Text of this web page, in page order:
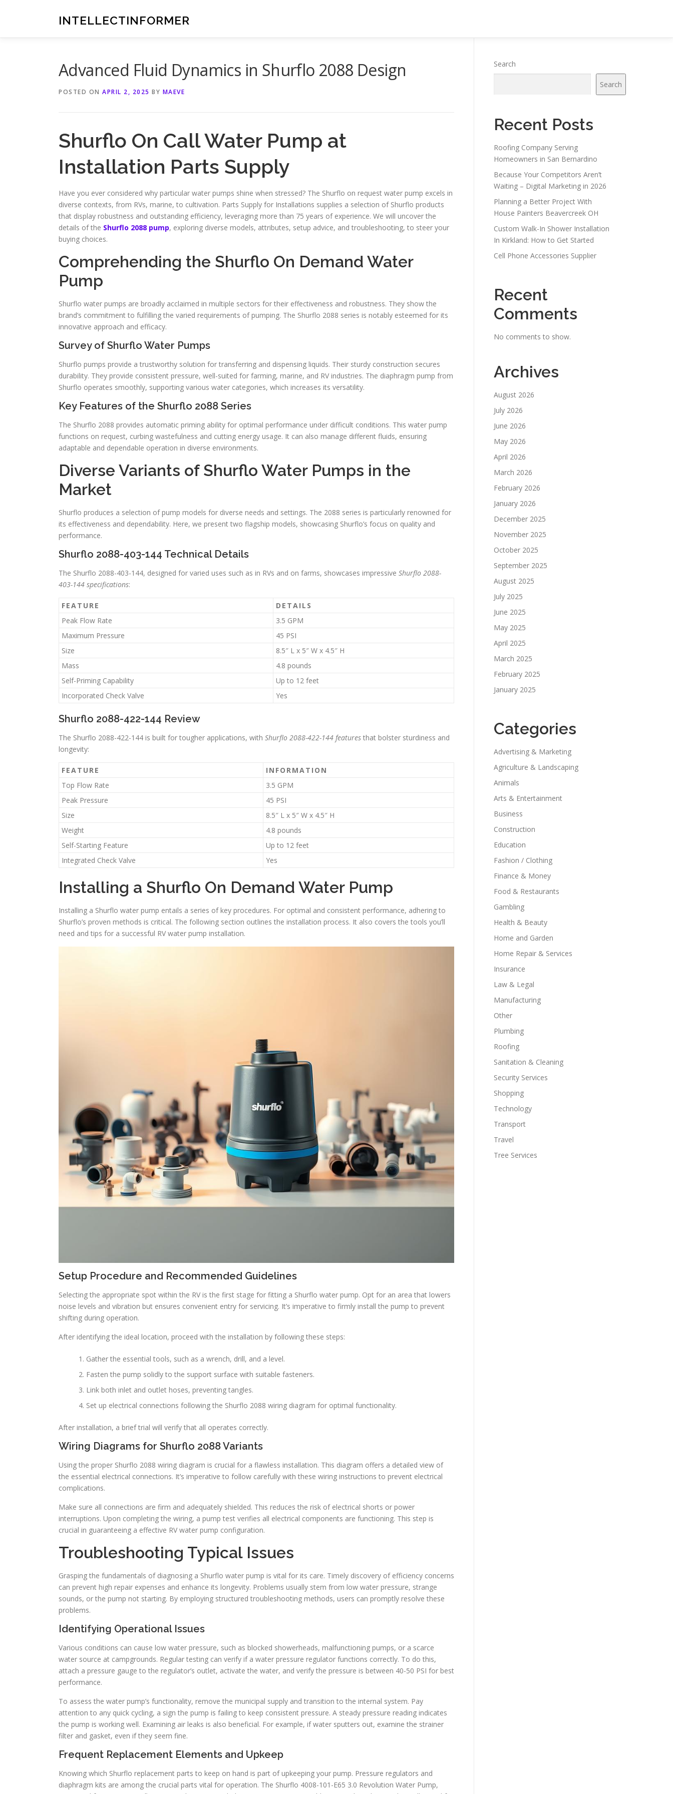
INTELLECTINFORMER
Advanced Fluid Dynamics in Shurflo 2088 Design
POSTED ON APRIL 2, 2025 BY MAEVE
Shurflo On Call Water Pump at
Installation Parts Supply
Have you ever considered why particular water pumps shine when stressed? The Shurflo on request water pump excels in
diverse contexts, from RVs, marine, to cultivation. Parts Supply for Installations supplies a selection of Shurflo products
that display robustness and outstanding efficiency, leveraging more than 75 years of experience. We will uncover the
details of the Shurflo 2088 pump, exploring diverse models, attributes, setup advice, and troubleshooting, to steer your
buying choices.
Comprehending the Shurflo On Demand Water
Pump
Shurflo water pumps are broadly acclaimed in multiple sectors for their effectiveness and robustness. They show the
brand’s commitment to fulfilling the varied requirements of pumping. The Shurflo 2088 series is notably esteemed for its
innovative approach and efficacy.
Survey of Shurflo Water Pumps
Shurflo pumps provide a trustworthy solution for transferring and dispensing liquids. Their sturdy construction secures
durability. They provide consistent pressure, well-suited for farming, marine, and RV industries. The diaphragm pump from
Shurflo operates smoothly, supporting various water categories, which increases its versatility.
Key Features of the Shurflo 2088 Series
The Shurflo 2088 provides automatic priming ability for optimal performance under difficult conditions. This water pump
functions on request, curbing wastefulness and cutting energy usage. It can also manage different fluids, ensuring
adaptable and dependable operation in diverse environments.
Diverse Variants of Shurflo Water Pumps in the
Market
Shurflo produces a selection of pump models for diverse needs and settings. The 2088 series is particularly renowned for
its effectiveness and dependability. Here, we present two flagship models, showcasing Shurflo’s focus on quality and
performance.
Shurflo 2088-403-144 Technical Details
The Shurflo 2088-403-144, designed for varied uses such as in RVs and on farms, showcases impressive Shurflo 2088-
403-144 specifications:
FEATURE
DETAILS
Peak Flow Rate
3.5 GPM
Maximum Pressure
45 PSI
Size
8.5″ L x 5″ W x 4.5″ H
Mass
4.8 pounds
Self-Priming Capability
Up to 12 feet
Incorporated Check Valve
Yes
Shurflo 2088-422-144 Review
The Shurflo 2088-422-144 is built for tougher applications, with Shurflo 2088-422-144 features that bolster sturdiness and
longevity:
FEATURE
INFORMATION
Top Flow Rate
3.5 GPM
Peak Pressure
45 PSI
Size
8.5″ L x 5″ W x 4.5″ H
Weight
4.8 pounds
Self-Starting Feature
Up to 12 feet
Integrated Check Valve
Yes
Installing a Shurflo On Demand Water Pump
Installing a Shurflo water pump entails a series of key procedures. For optimal and consistent performance, adhering to
Shurflo’s proven methods is critical. The following section outlines the installation process. It also covers the tools you’ll
need and tips for a successful RV water pump installation.
Setup Procedure and Recommended Guidelines
Selecting the appropriate spot within the RV is the first stage for fitting a Shurflo water pump. Opt for an area that lowers
noise levels and vibration but ensures convenient entry for servicing. It’s imperative to firmly install the pump to prevent
shifting during operation.
After identifying the ideal location, proceed with the installation by following these steps:
Gather the essential tools, such as a wrench, drill, and a level.
Fasten the pump solidly to the support surface with suitable fasteners.
Link both inlet and outlet hoses, preventing tangles.
Set up electrical connections following the Shurflo 2088 wiring diagram for optimal functionality.
After installation, a brief trial will verify that all operates correctly.
Wiring Diagrams for Shurflo 2088 Variants
Using the proper Shurflo 2088 wiring diagram is crucial for a flawless installation. This diagram offers a detailed view of
the essential electrical connections. It’s imperative to follow carefully with these wiring instructions to prevent electrical
complications.
Make sure all connections are firm and adequately shielded. This reduces the risk of electrical shorts or power
interruptions. Upon completing the wiring, a pump test verifies all electrical components are functioning. This step is
crucial in guaranteeing a effective RV water pump configuration.
Troubleshooting Typical Issues
Grasping the fundamentals of diagnosing a Shurflo water pump is vital for its care. Timely discovery of efficiency concerns
can prevent high repair expenses and enhance its longevity. Problems usually stem from low water pressure, strange
sounds, or the pump not starting. By employing structured troubleshooting methods, users can promptly resolve these
problems.
Identifying Operational Issues
Various conditions can cause low water pressure, such as blocked showerheads, malfunctioning pumps, or a scarce
water source at campgrounds. Regular testing can verify if a water pressure regulator functions correctly. To do this,
attach a pressure gauge to the regulator’s outlet, activate the water, and verify the pressure is between 40-50 PSI for best
performance.
To assess the water pump’s functionality, remove the municipal supply and transition to the internal system. Pay
attention to any quick cycling, a sign the pump is failing to keep consistent pressure. A steady pressure reading indicates
the pump is working well. Examining air leaks is also beneficial. For example, if water sputters out, examine the strainer
filter and gasket, even if they seem fine.
Frequent Replacement Elements and Upkeep
Knowing which Shurflo replacement parts to keep on hand is part of upkeeping your pump. Pressure regulators and
diaphragm kits are among the crucial parts vital for operation. The Shurflo 4008-101-E65 3.0 Revolution Water Pump,
Search
Search
Recent Posts
Roofing Company Serving
Homeowners in San Bernardino
Because Your Competitors Aren’t
Waiting – Digital Marketing in 2026
Planning a Better Project With
House Painters Beavercreek OH
Custom Walk-In Shower Installation
In Kirkland: How to Get Started
Cell Phone Accessories Supplier
Recent
Comments
No comments to show.
Archives
August 2026
July 2026
June 2026
May 2026
April 2026
March 2026
February 2026
January 2026
December 2025
November 2025
October 2025
September 2025
August 2025
July 2025
June 2025
May 2025
April 2025
March 2025
February 2025
January 2025
Categories
Advertising & Marketing
Agriculture & Landscaping
Animals
Arts & Entertainment
Business
Construction
Education
Fashion / Clothing
Finance & Money
Food & Restaurants
Gambling
Health & Beauty
Home and Garden
Home Repair & Services
Insurance
Law & Legal
Manufacturing
Other
Plumbing
Roofing
Sanitation & Cleaning
Security Services
Shopping
Technology
Transport
Travel
Tree Services